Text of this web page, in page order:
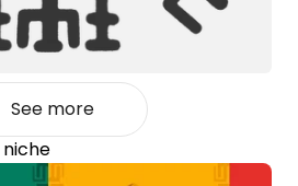
See more
niche